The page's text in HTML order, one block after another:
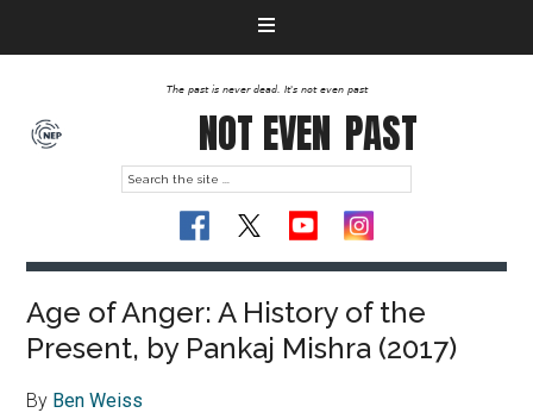
The past is never dead. It's not even past
NOT EVEN PAST
Age of Anger: A History of the
Present, by Pankaj Mishra (2017)
By Ben Weiss